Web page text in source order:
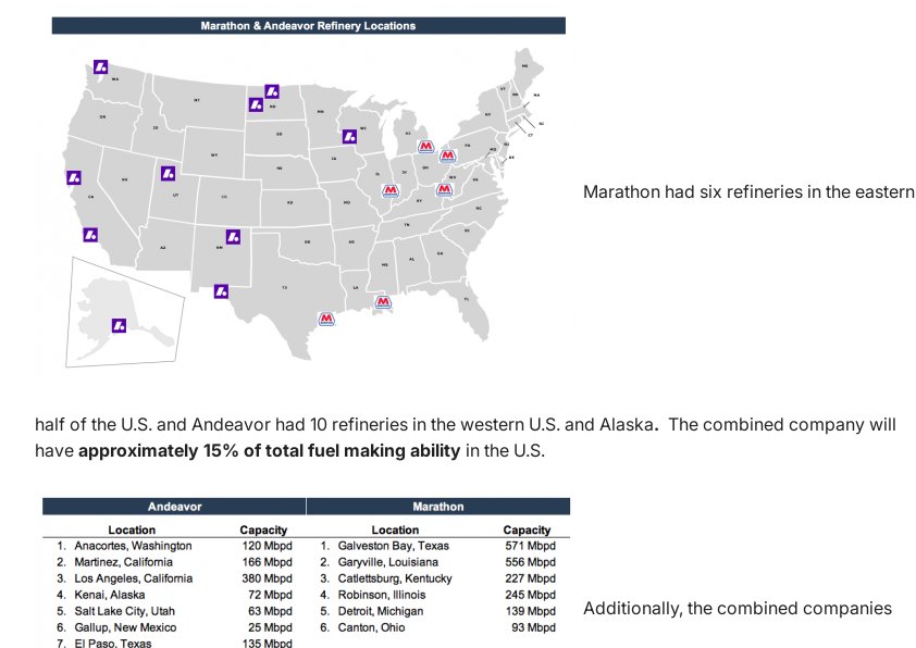
Marathon had six refineries in the eastern
half of the U.S. and Andeavor had 10 refineries in the western U.S. and Alaska. The combined company will
have approximately 15% of total fuel making ability in the U.S.
Additionally, the combined companies